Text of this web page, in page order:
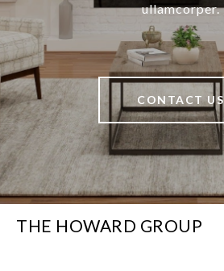
ullamcorper.
CONTACT US
THE HOWARD GROUP